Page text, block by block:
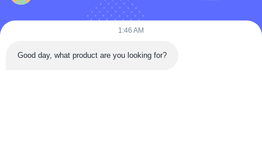
Company Name
Message*
1:46 AM
Good day, what product are you looking for?